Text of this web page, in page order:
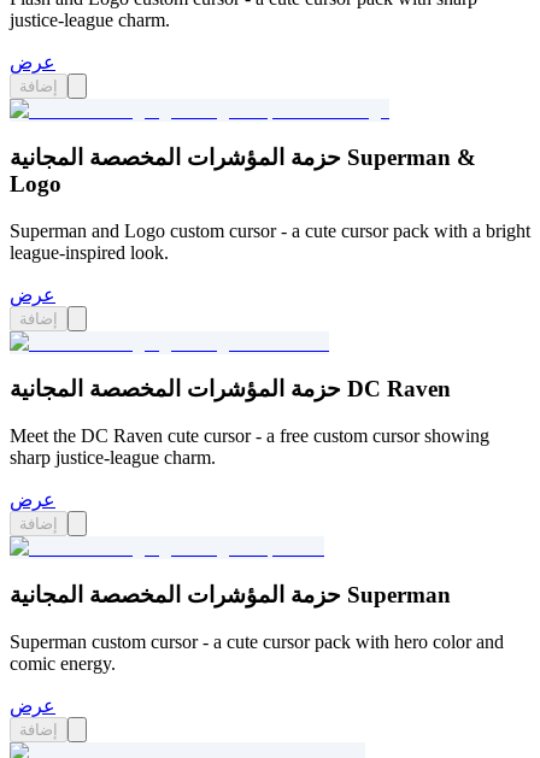
justice-league charm.
عرض
إضافة
حزمة المؤشرات المخصصة المجانية Superman &
Logo
Superman and Logo custom cursor - a cute cursor pack with a bright
league-inspired look.
عرض
إضافة
حزمة المؤشرات المخصصة المجانية DC Raven
Meet the DC Raven cute cursor - a free custom cursor showing
sharp justice-league charm.
عرض
إضافة
حزمة المؤشرات المخصصة المجانية Superman
Superman custom cursor - a cute cursor pack with hero color and
comic energy.
عرض
إضافة